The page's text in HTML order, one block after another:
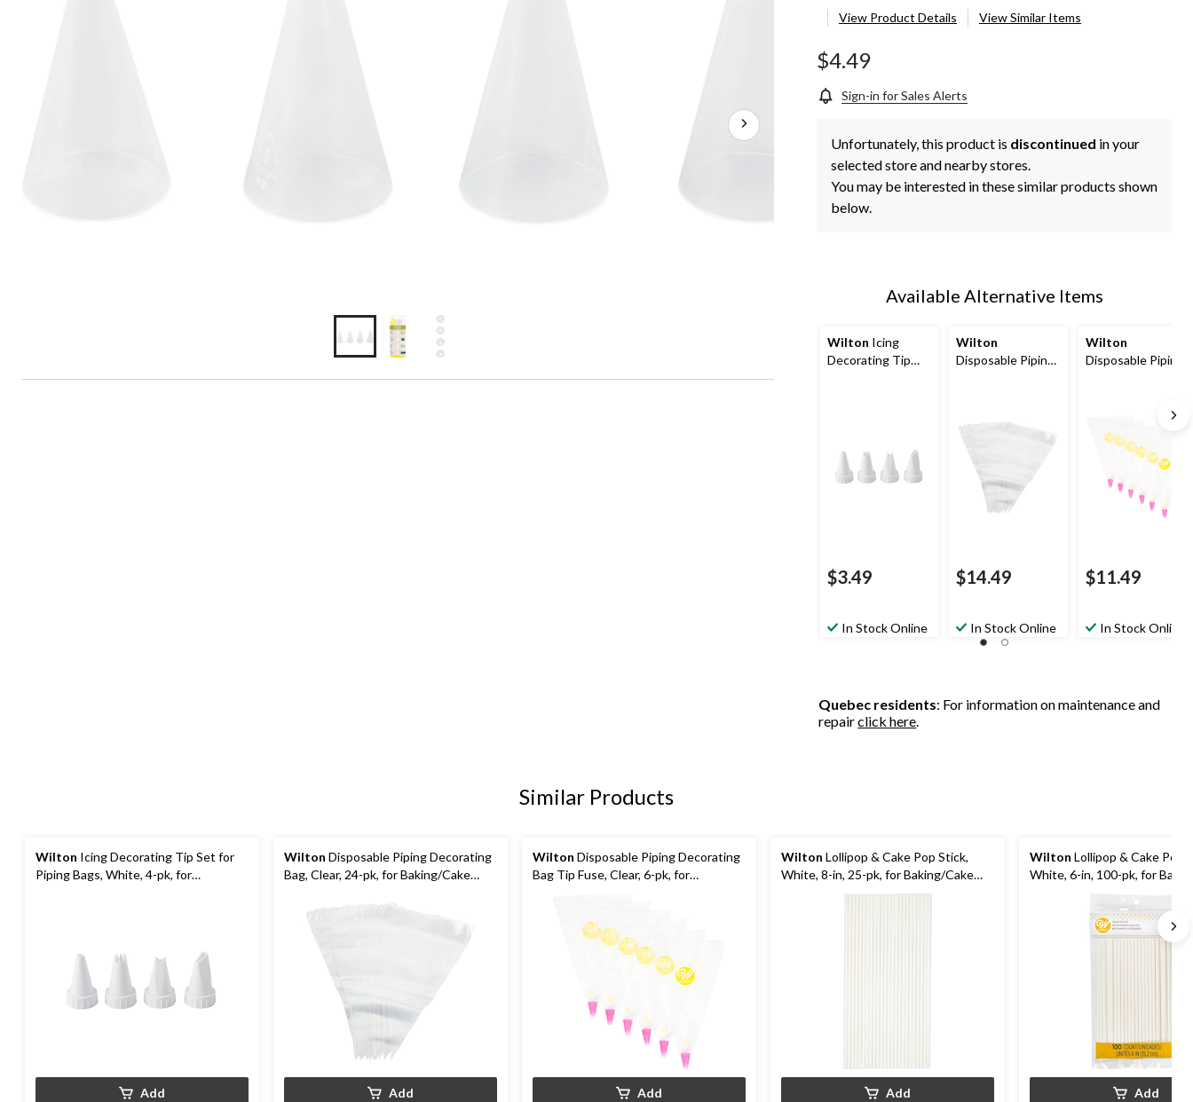
View Product Details
View Similar Items
$4.49
Sign-in for Sales Alerts
Unfortunately, this product is discontinued in your
selected store and nearby stores.
You may be interested in these similar products shown
below.
Available Alternative Items
Wilton Icing
Decorating Tip
$3.49
In Stock Online
Wilton
Disposable Piping
Decoration
$14.49
In Stock Online
Wilton
Disposable Piping
Baking/Cake
Decoration
$11.49
In Stock Online
Quebec residents: For information on maintenance and
repairclick here.
Similar Products
Wilton Icing Decorating Tip Set for
Piping Bags, White, 4-pk, for
Add
Wilton Disposable Piping Decorating
Bag, Clear, 24-pk, for Baking/Cake
Add
Wilton Disposable Piping Decorating
Bag Tip Fuse, Clear, 6-pk, for
Add
Wilton Lollipop & Cake Pop Stick,
White, 8-in, 25-pk, for Baking/Cake
Add
Wilton Lollipop & Cake Pop
White, 6-in, 100-pk, for
Add